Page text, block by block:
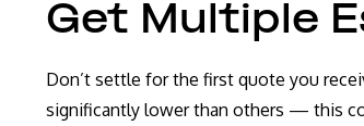
Get Multiple
Don’t settle for the first quote you
significantly lower than others — this